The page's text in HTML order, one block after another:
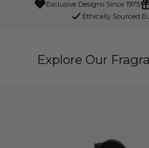
Exclusive Designs Since 1975
Ethically Sourced
Explore Our